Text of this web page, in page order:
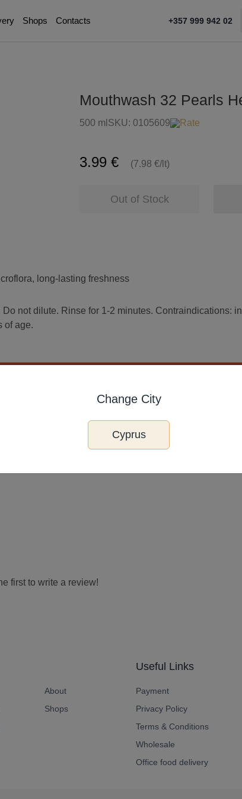
Shops Contacts +357 999 942 02
Mouthwash 32 Pearls
500 ml SKU: 0105609 Rate
3.99 € (7.98 €/lt)
Out of Stock
long-lasting freshness
not dilute. Rinse for 1-2 minutes. Contraindications:
of age.
first to write a review!
About
Shops
Useful Links
Payment
Privacy Policy
Terms & Conditions
Wholesale
Office food delivery
Change City
Cyprus